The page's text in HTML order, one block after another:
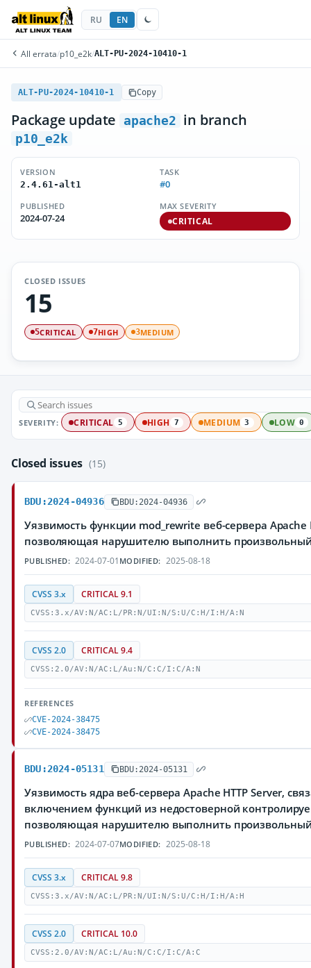
RU EN
All errata/p10_e2k/ALT-PU-2024-10410-1
ALT-PU-2024-10410-1 Copy
Package update apache2 in branch
p10_e2k
VERSION
2.4.61-alt1
TASK
#0
PUBLISHED
2024-07-24
MAX SEVERITY
CRITICAL
CLOSED ISSUES
15
5CRITICAL 7HIGH 3MEDIUM
SEVERITY: CRITICAL 5 HIGH 7 MEDIUM 3 LOW 0
Closed issues (15)
BDU:2024-04936 BDU:2024-04936
Уязвимость функции mod_rewrite веб-сервера Apache
позволяющая нарушителю выполнить
PUBLISHED: 2024-07-01 MODIFIED: 2025-08-18
CVSS 3.x CRITICAL 9.1
CVSS:3.x/AV:N/AC:L/PR:N/UI:N/S:U/C:H/I:H/A:N
CVSS 2.0 CRITICAL 9.4
CVSS:2.0/AV:N/AC:L/Au:N/C:C/I:C/A:N
REFERENCES
CVE-2024-38475
CVE-2024-38475
BDU:2024-05131 BDU:2024-05131
Уязвимость ядра веб-сервера Apache HTTP Server,
включением функций из недостоверной
позволяющая нарушителю выполнить
PUBLISHED: 2024-07-07MODIFIED: 2025-08-18
CVSS 3.x CRITICAL 9.8
CVSS:3.x/AV:N/AC:L/PR:N/UI:N/S:U/C:H/I:H/A:H
CVSS 2.0 CRITICAL 10.0
CVSS:2.0/AV:N/AC:L/Au:N/C:C/I:C/A:C